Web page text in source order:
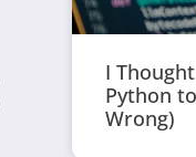
I
Python
Wrong)